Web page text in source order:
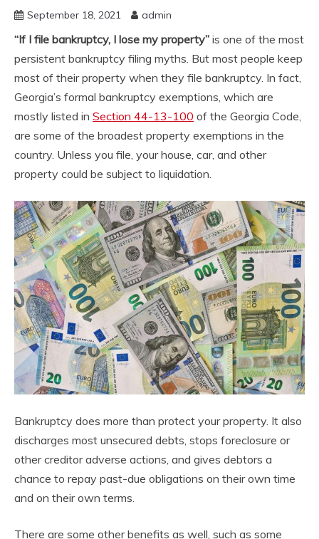
September 18, 2021 admin
“If I file bankruptcy, I lose my property” is one of the most
persistent bankruptcy filing myths. But most people keep
most of their property when they file bankruptcy. In fact,
Georgia’s formal bankruptcy exemptions, which are
mostly listed in Section 44-13-100 of the Georgia Code,
are some of the broadest property exemptions in the
country. Unless you file, your house, car, and other
property could be subject to liquidation.
Bankruptcy does more than protect your property. It also
discharges most unsecured debts, stops foreclosure or
other creditor adverse actions, and gives debtors a
chance to repay past-due obligations on their own time
and on their own terms.
There are some other benefits as well, such as some